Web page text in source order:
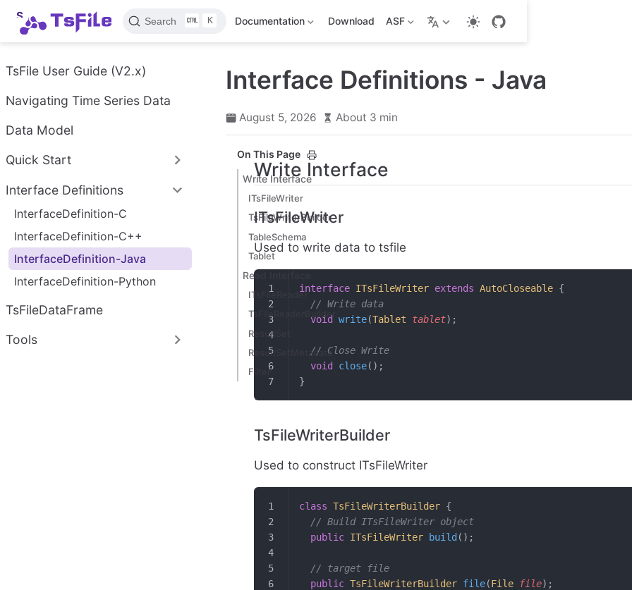
S
k
i
t
m
a
n
o
t
n
Search K Documentation Download ASF
TsFile User Guide (V2.x)
Navigating Time Series Data
Data Model
Quick Start
Interface Definitions
InterfaceDefinition-C
InterfaceDefinition-C++
InterfaceDefinition-Java
InterfaceDefinition-Python
TsFileDataFrame
Tools
Interface Definitions - Java
August 5, 2026 About 3 min
On This Page
Write Interface
ITsFileWriter
TsFileWriterBuilder
TableSchema
Tablet
Read Interface
ITsFileReader
TsFileReaderBuilder
ResultSet
ResultSetMetadata
Filter
Write Interface
ITsFileWriter
Used to write data to tsfile
interface ITsFileWriter extends AutoCloseable {
  // Write data
  void
write(Tablet tablet);
  // Close Write
  void
close();
}
TsFileWriterBuilder
Used to construct ITsFileWriter
class TsFileWriterBuilder {
  // Build ITsFileWriter object
  public
ITsFileWriter build ();
  // target file
  public
TsFileWriterBuilder file(File file);